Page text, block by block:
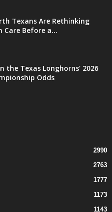
Texans Are Rethinking
Care Before a...
the Texas Longhorns’ 2026
Odds
2990
2763
1777
1173
1143